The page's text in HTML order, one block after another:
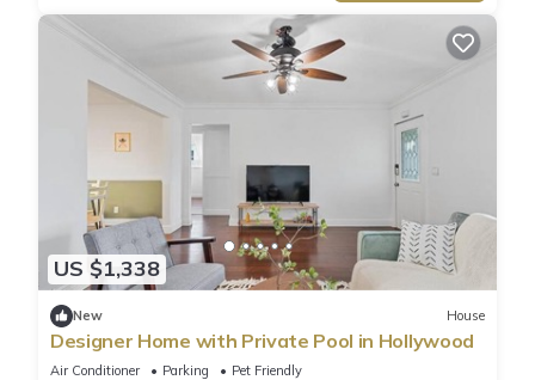
US $1,338
New House
Designer Home with Private Pool in Hollywood
Air Conditioner Parking
Pet Friendly